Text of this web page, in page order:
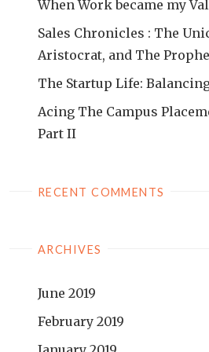
When Work became my
Sales Chronicles : The
Aristocrat, and The
The Startup Life:
Acing The Campus
Part II
RECENT COMMENTS
ARCHIVES
June 2019
February 2019